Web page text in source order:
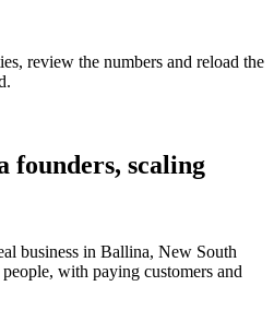
review the numbers and reload the
founders, scaling
business in Ballina, New South
with paying customers and